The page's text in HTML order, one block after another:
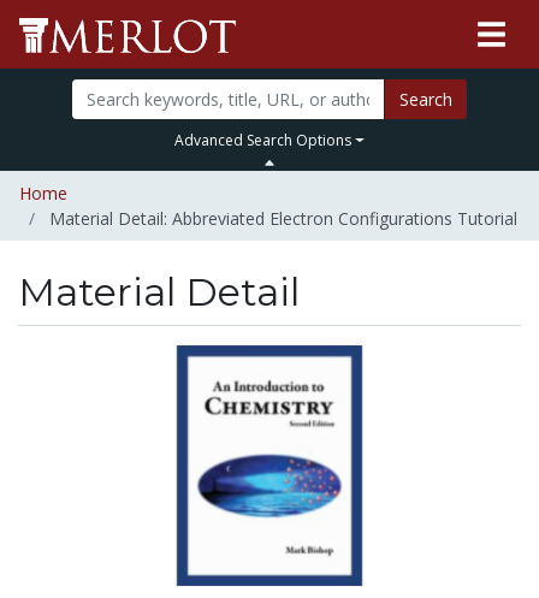
Search
Advanced Search Options
Home
Material Detail: Abbreviated Electron Configurations Tutorial
Material Detail